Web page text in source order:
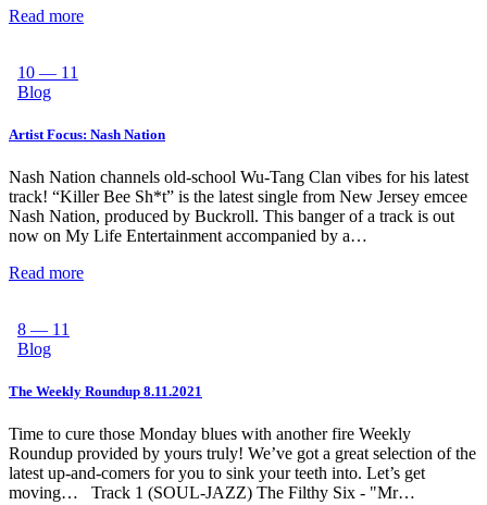
Read more
10 — 11
Blog
Artist Focus: Nash Nation
Nash Nation channels old-school Wu-Tang Clan vibes for his latest
track! “Killer Bee Sh*t” is the latest single from New Jersey emcee
Nash Nation, produced by Buckroll. This banger of a track is out
now on My Life Entertainment accompanied by a…
Read more
8 — 11
Blog
The Weekly Roundup 8.11.2021
Time to cure those Monday blues with another fire Weekly
Roundup provided by yours truly! We’ve got a great selection of the
latest up-and-comers for you to sink your teeth into. Let’s get
moving… Track 1 (SOUL-JAZZ) The Filthy Six - "Mr…